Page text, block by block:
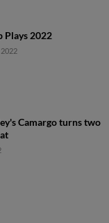
Plays 2022
Camargo turns two